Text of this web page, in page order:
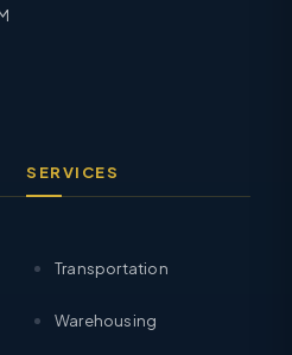
SERVICES
Transportation
Warehousing